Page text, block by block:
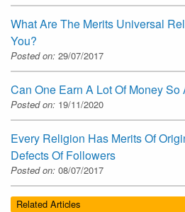
What Are The Merits Universal
You?
Posted on: 29/07/2017
Can One Earn A Lot Of Money So
Posted on: 19/11/2020
Every Religion Has Merits Of
Defects Of Followers
Posted on: 08/07/2017
Related Articles